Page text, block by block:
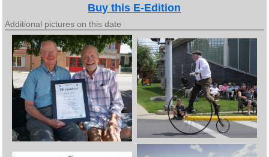
Buy this E-Edition
Additional pictures on this date